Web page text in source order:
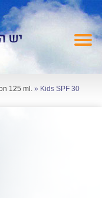
125 ml. » Kids SPF 30